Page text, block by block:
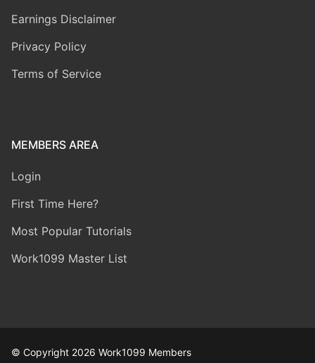
Earnings Disclaimer
Privacy Policy
Terms of Service
MEMBERS AREA
Login
First Time Here?
Most Popular Tutorials
Work1099 Master List
© Copyright 2026 Work1099 Members